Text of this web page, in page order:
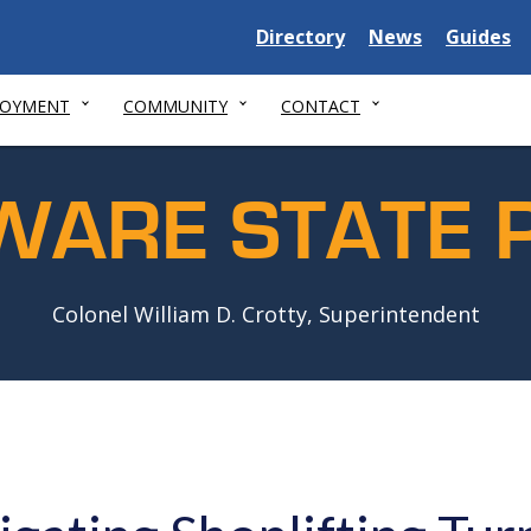
Delaware
State
Directory
Delaware
State
News
Delaware
State
Guides
COMMUNITY CONTACT
STATE
Colonel William D. Crotty, Superintendent